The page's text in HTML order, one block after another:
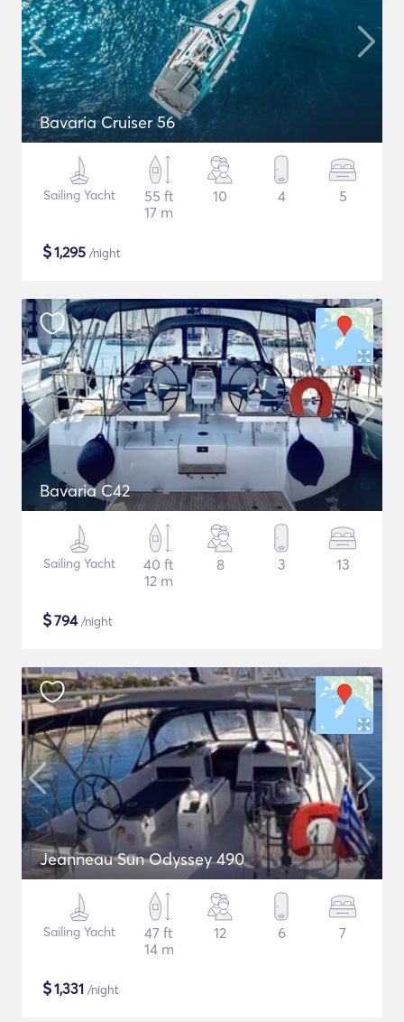
Bavaria Cruiser 56
Sailing Yacht
55 ft
17 m
10 4 5
$1,295 /night
Bavaria C42
Sailing Yacht
40 ft
12 m
8 3 13
$794/night
Jeanneau Sun Odyssey 490
Sailing Yacht
47 ft
14 m
12 6 7
$1,331 /night